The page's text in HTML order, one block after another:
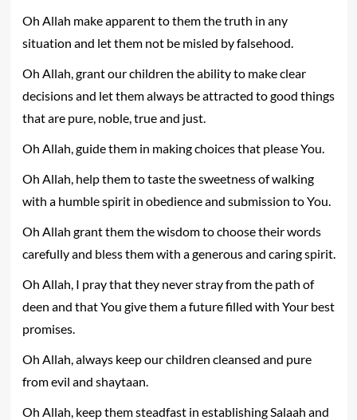
Oh Allah make apparent to them the truth in any
situation and let them not be misled by falsehood.
Oh Allah, grant our children the ability to make clear
decisions and let them always be attracted to good things
that are pure, noble, true and just.
Oh Allah, guide them in making choices that please You.
Oh Allah, help them to taste the sweetness of walking
with a humble spirit in obedience and submission to You.
Oh Allah grant them the wisdom to choose their words
carefully and bless them with a generous and caring spirit.
Oh Allah, I pray that they never stray from the path of
deen and that You give them a future filled with Your best
promises.
Oh Allah, always keep our children cleansed and pure
from evil and shaytaan.
Oh Allah, keep them steadfast in establishing Salaah and